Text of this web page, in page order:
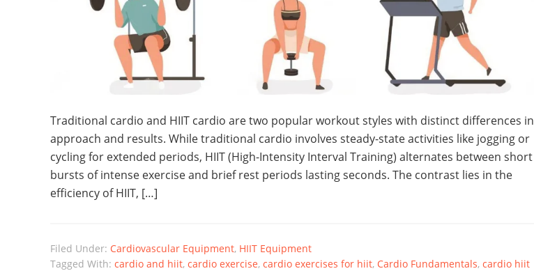
Traditional cardio and HIIT cardio are two popular workout styles with distinct differences in
approach and results. While traditional cardio involves steady-state activities like jogging or
cycling for extended periods, HIIT (High-Intensity Interval Training) alternates between short
bursts of intense exercise and brief rest periods lasting seconds. The contrast lies in the
efficiency of HIIT, […]
Filed Under: Cardiovascular Equipment, HIIT Equipment
Tagged With: cardio and hiit, cardio exercise, cardio exercises for hiit, Cardio Fundamentals, cardio hiit